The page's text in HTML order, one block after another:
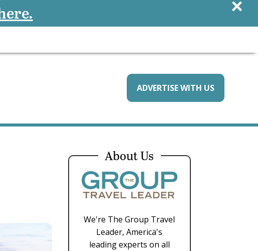
ADVERTISE WITH US
About Us
We're The Group Travel
Leader, America's
leading experts on all
×